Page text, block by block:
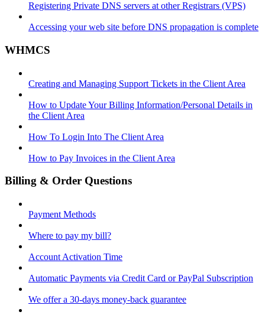
Registering Private DNS servers at other Registrars (VPS)
Accessing your web site before DNS propagation is complete
WHMCS
Creating and Managing Support Tickets in the Client Area
How to Update Your Billing Information/Personal Details in
the Client Area
How To Login Into The Client Area
How to Pay Invoices in the Client Area
Billing & Order Questions
Payment Methods
Where to pay my bill?
Account Activation Time
Automatic Payments via Credit Card or PayPal Subscription
We offer a 30-days money-back guarantee